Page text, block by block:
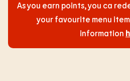
As you earn points, you ca
your favourite menu
information